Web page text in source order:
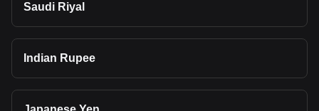
Saudi Riyal
Indian Rupee